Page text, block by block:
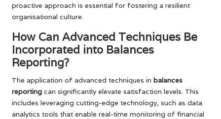
proactive approach is essential for fostering a resilient
organisational culture.
How Can Advanced Techniques Be
Incorporated into Balances
Reporting?
The application of advanced techniques in balances
reporting can significantly elevate satisfaction levels. This
includes leveraging cutting-edge technology, such as data
analytics tools that enable real-time monitoring of financial